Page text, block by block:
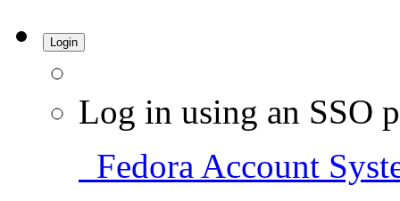
Login
Log in using an SSO
Fedora Account